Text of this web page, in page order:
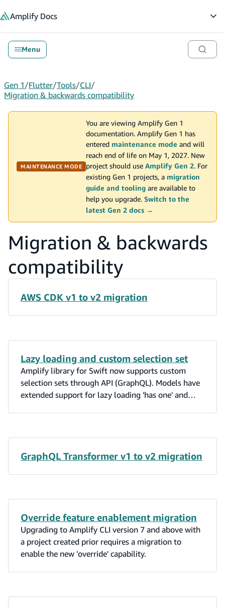
Amplify Docs
Menu
Gen 1/Flutter/Tools/CLI/
Migration & backwards compatibility
MAINTENANCE MODE
You are viewing Amplify Gen 1
documentation. Amplify Gen 1 has
entered maintenance mode and will
reach end of life on May 1, 2027. New
project should use Amplify Gen 2. For
existing Gen 1 projects, a migration
guide and tooling are available to
help you upgrade. Switch to the
latest Gen 2 docs →
Migration & backwards
compatibility
AWS CDK v1 to v2 migration
Lazy loading and custom selection set
Amplify library for Swift now supports custom
selection sets through API (GraphQL). Models have
extended support for lazy loading 'has one' and
data modeling use case.
GraphQL Transformer v1 to v2 migration
Override feature enablement migration
Upgrading to Amplify CLI version 7 and above with
a project created prior requires a migration to
enable the new 'override' capability.